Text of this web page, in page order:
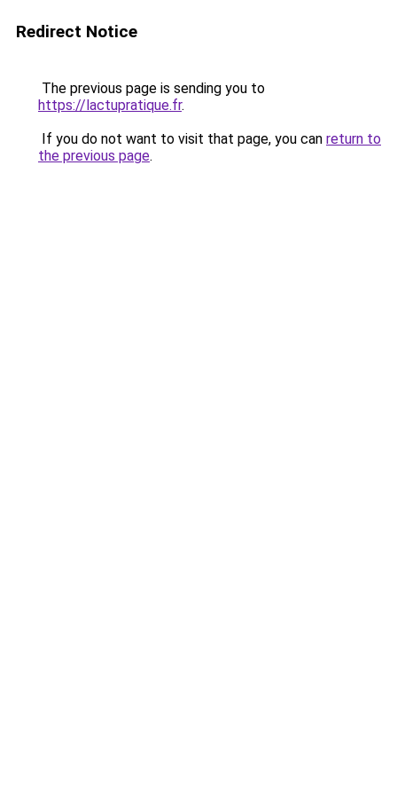
Redirect Notice
The previous page is sending you to
https://lactupratique.fr.
If you do not want to visit that page, you can return to
the previous page.